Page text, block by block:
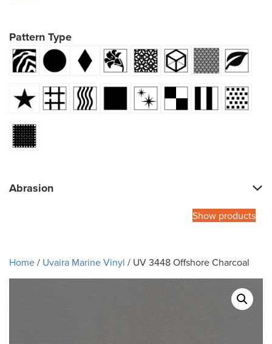
Pattern Type
Abrasion
Show products
Home/ Uvaira Marine Vinyl / UV 3448 Offshore Charcoal